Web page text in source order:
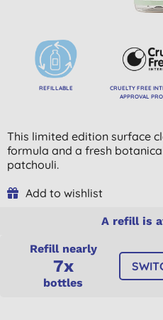
REFILLABLE
CRUELTY FREE
APPROVAL
This limited edition surface
formula and a fresh
patchouli.
Add to wishlist
A refill is
Refill nearly
7x
bottles